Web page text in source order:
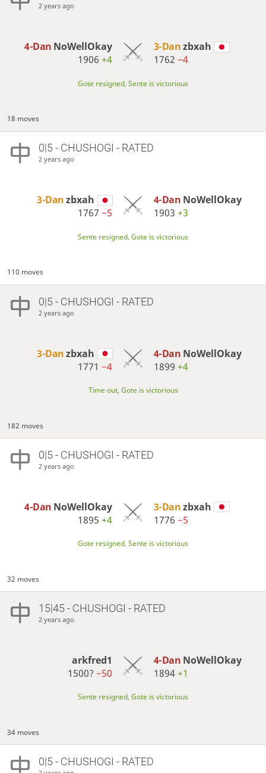
2 years ago
4-Dan NoWellOkay
1906+4
3-Danzbxah
1762 −4
Gote resigned, Sente is victorious
18 moves
0|5 - CHUSHOGI - RATED
2 years ago
3-Danzbxah
1767−5
4-Dan NoWellOkay
1903 +3
Sente resigned, Gote is victorious
110 moves
0|5 - CHUSHOGI - RATED
2 years ago
3-Danzbxah
1771−4
4-Dan NoWellOkay
1899 +4
Time out, Gote is victorious
182 moves
0|5 - CHUSHOGI - RATED
2 years ago
4-Dan NoWellOkay
1895+4
3-Danzbxah
1776 −5
Gote resigned, Sente is victorious
32 moves
15|45 - CHUSHOGI - RATED
2 years ago
arkfred1
1500?−50
4-Dan NoWellOkay
1894+1
Sente resigned, Gote is victorious
34 moves
0|5 - CHUSHOGI - RATED